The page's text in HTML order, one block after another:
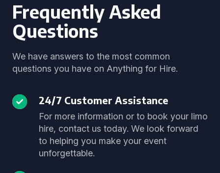
Frequently Asked
Questions
We have answers to the most common
questions you have on Anything for Hire.
24/7 Customer Assistance
For more information or to book your limo
hire, contact us today. We look forward
to helping you make your event
unforgettable.